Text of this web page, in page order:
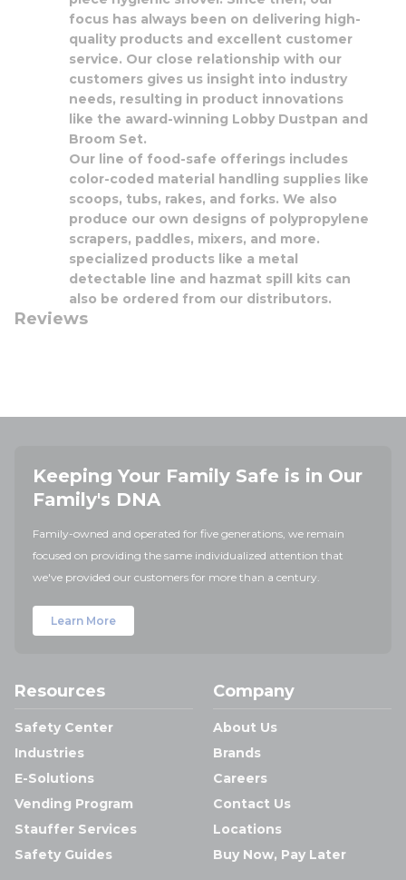
focus has always been on delivering high-
quality products and excellent customer
service. Our close relationship with our
customers gives us insight into industry
needs, resulting in product innovations
like the award-winning Lobby Dustpan and
Broom Set.
Our line of food-safe offerings includes
color-coded material handling supplies like
scoops, tubs, rakes, and forks. We also
produce our own designs of polypropylene
scrapers, paddles, mixers, and more.
specialized products like a metal
detectable line and hazmat spill kits can
also be ordered from our distributors.
Reviews
Keeping Your Family Safe is in Our
Family's DNA
Family-owned and operated for five generations, we remain
focused on providing the same individualized attention that
we've provided our customers for more than a century.
Learn More
Resources
Safety Center
Industries
E-Solutions
Vending Program
Stauffer Services
Safety Guides
Company
About Us
Brands
Careers
Contact Us
Locations
Buy Now, Pay Later